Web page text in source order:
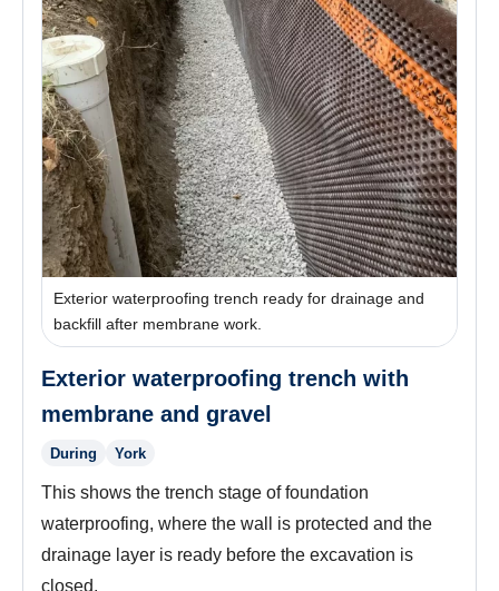
Exterior waterproofing trench ready for drainage and
backfill after membrane work.
Exterior waterproofing trench with
membrane and gravel
During York
This shows the trench stage of foundation
waterproofing, where the wall is protected and the
drainage layer is ready before the excavation is
closed.